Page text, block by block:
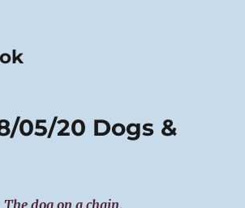
05/20 Dogs &
The dog on a chain,